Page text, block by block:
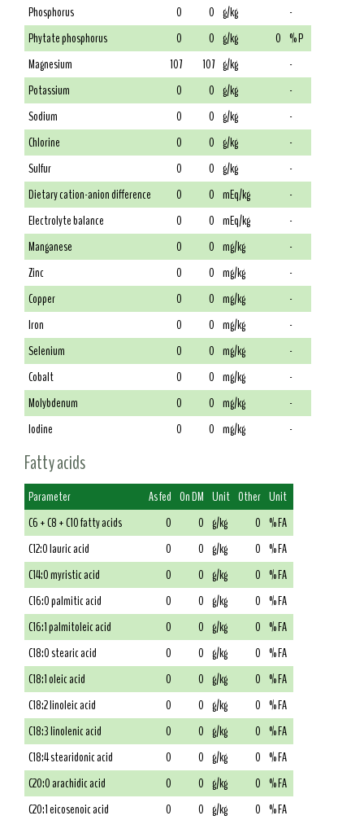
Phosphorus
0 0 g/kg
-
Phytate phosphorus
0 0 g/kg 0 % P
Magnesium
107 107 g/kg
-
Potassium
0 0 g/kg
-
Sodium
0 0 g/kg
-
Chlorine
0 0 g/kg
-
Sulfur
0 0 g/kg
-
Dietary cation-anion difference
0 0 mEq/kg
-
Electrolyte balance
0 0 mEq/kg
-
Manganese
0 0 mg/kg
-
Zinc
0 0 mg/kg
-
Copper
0 0 mg/kg
-
Iron
0 0 mg/kg
-
Selenium
0 0 mg/kg
-
Cobalt
0 0 mg/kg
-
Molybdenum
0 0 mg/kg
-
Iodine
0 0 mg/kg -
Fatty acids
Parameter As fed On DM Unit Other Unit
C6 + C8 + C10 fatty acids
0 0 g/kg 0 % FA
C12:0 lauric acid
0 0 g/kg 0 % FA
C14:0 myristic acid
0 0 g/kg 0 % FA
C16:0 palmitic acid
0 0 g/kg 0 % FA
C16:1 palmitoleic acid
0 0 g/kg 0 % FA
C18:0 stearic acid
0 0 g/kg 0 % FA
C18:1 oleic acid
0 0 g/kg 0 % FA
C18:2 linoleic acid
0 0 g/kg 0 % FA
C18:3 linolenic acid
0 0 g/kg 0 % FA
C18:4 stearidonic acid
0 0 g/kg 0 % FA
C20:0 arachidic acid
0 0 g/kg 0 % FA
C20:1 eicosenoic acid
0 0 g/kg 0 % FA